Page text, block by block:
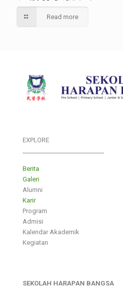
Read more
EXPLORE
Berita
Galeri
Alumni
Karir
Program
Admisi
Kalendar Akademik
Kegiatan
SEKOLAH HARAPAN BANGSA